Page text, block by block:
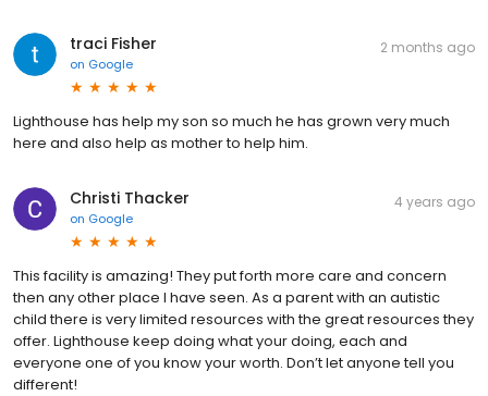
traci Fisher
on Google
2 months ago
Lighthouse has help my son so much he has grown very much
here and also help as mother to help him.
Christi Thacker
on Google
4 years ago
This facility is amazing! They put forth more care and concern
then any other place I have seen. As a parent with an autistic
child there is very limited resources with the great resources they
offer. Lighthouse keep doing what your doing, each and
everyone one of you know your worth. Don’t let anyone tell you
different!